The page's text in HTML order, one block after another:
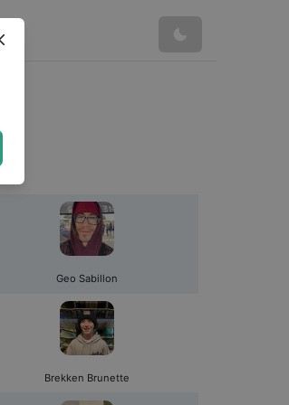
Geo Sabillon
Brekken Brunette